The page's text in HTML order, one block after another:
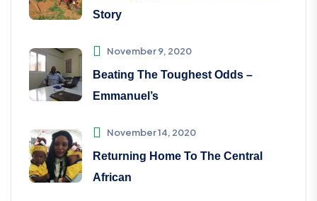
Story
November 9, 2020
Beating The Toughest Odds –
Emmanuel’s
November 14, 2020
Returning Home To The Central
African